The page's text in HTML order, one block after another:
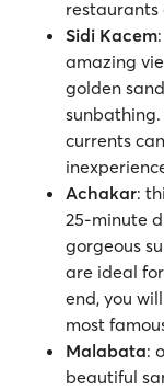
Sidi Kacem
amazing
golden
currents
Achakar:
25-minute
gorgeous
are ideal
end, you
most
Malabata:
beautiful